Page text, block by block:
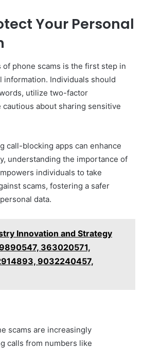
Your Personal
phone scams is the first step in
information. Individuals should
utilize two-factor
about sharing sensitive
call-blocking apps can enhance
understanding the importance of
individuals to take
scams, fostering a safer
data.
Innovation and Strategy
363020571,
9032240457,
scams are increasingly
calls from numbers like